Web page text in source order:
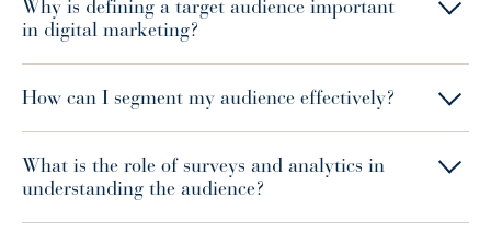
Why is defining a target audience important
in digital marketing?
How can I segment my audience effectively?
What is the role of surveys and analytics in
understanding the audience?